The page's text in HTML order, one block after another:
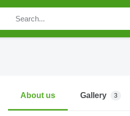
About us Gallery 3